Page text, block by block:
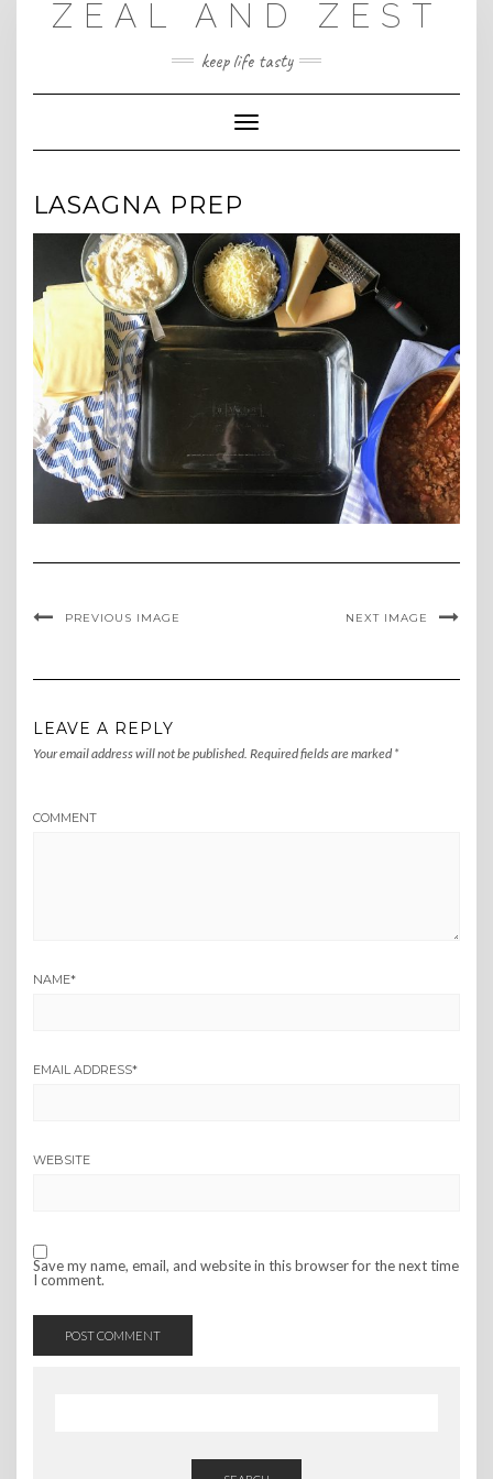
ZEAL AND ZEST
keep life tasty
Toggle
Navigation
LASAGNA PREP
PREVIOUS IMAGE NEXT IMAGE
LEAVE A REPLY
Your email address will not be published. Required fields are marked *
COMMENT
NAME*
EMAIL ADDRESS*
WEBSITE
Save my name, email, and website in this browser for the next time
I comment.